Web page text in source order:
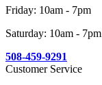
Friday: 10am - 7pm
Saturday: 10am - 7pm
508-459-9291
Customer Service